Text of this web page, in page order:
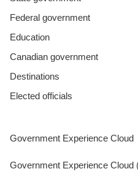
Federal government
Education
Canadian government
Destinations
Elected officials
Government Experience Cloud
Government Experience Cloud